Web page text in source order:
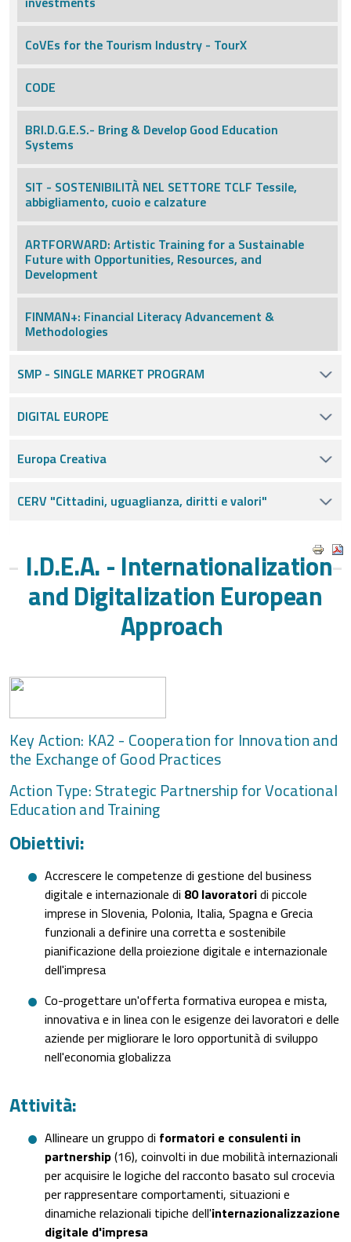
CoVEs for the Tourism Industry - TourX
CODE
BRI.D.G.E.S.- Bring & Develop Good Education
Systems
SIT - SOSTENIBILITÀ NEL SETTORE TCLF Tessile,
abbigliamento, cuoio e calzature
ARTFORWARD: Artistic Training for a Sustainable
Future with Opportunities, Resources, and
Development
FINMAN+: Financial Literacy Advancement &
Methodologies
SMP - SINGLE MARKET PROGRAM
DIGITAL EUROPE
Europa Creativa
CERV "Cittadini, uguaglianza, diritti e valori"
I.D.E.A. - Internationalization
and Digitalization European
Approach
Key Action: KA2 - Cooperation for Innovation and
the Exchange of Good Practices
Action Type: Strategic Partnership for Vocational
Education and Training
Obiettivi:
Accrescere le competenze di gestione del business
digitale e internazionale di 80 lavoratoridi piccole
imprese in Slovenia, Polonia, Italia, Spagna e Grecia
funzionali a definire una corretta e sostenibile
pianificazione della proiezione digitale e internazionale
dell'impresa
Co-progettare un'offerta formativa europea e mista,
innovativa e in linea con le esigenze dei lavoratori e delle
aziende per migliorare le loro opportunità di sviluppo
nell'economia globalizza
Attività:
Allineare un gruppo di formatori e consulenti in
partnership(16), coinvolti in due mobilità internazionali
per acquisire le logiche del racconto basato sul crocevia
per rappresentare comportamenti, situazioni e
dinamiche relazionali tipiche dell'internazionalizzazione
digitale d'impresa